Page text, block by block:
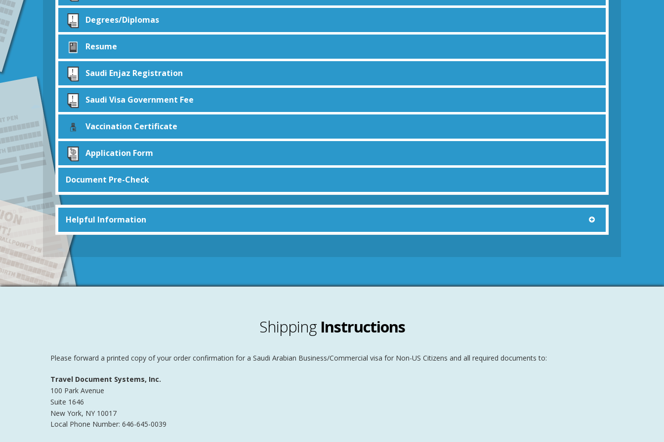
Degrees/Diplomas
Resume
Saudi Enjaz Registration
Saudi Visa Government Fee
Vaccination Certificate
Application Form
Document Pre-Check
Helpful Information
Shipping Instructions
Please forward a printed copy of your order confirmation for a Saudi Arabian Business/Commercial visa for Non-US Citizens and all required documents to:
Travel Document Systems, Inc.
100 Park Avenue
Suite 1646
New York, NY 10017
Local Phone Number: 646-645-0039